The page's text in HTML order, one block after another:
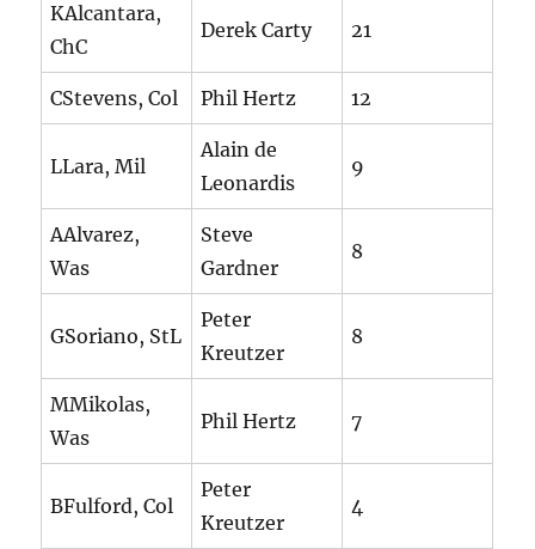
KAlcantara,
ChC
Derek Carty 21
CStevens, Col Phil Hertz 12
LLara, Mil
Alain de
Leonardis
9
AAlvarez,
Was
Steve
Gardner
8
GSoriano, StL
Peter
Kreutzer
8
MMikolas,
Was
Phil Hertz 7
BFulford, Col
Peter
Kreutzer
4